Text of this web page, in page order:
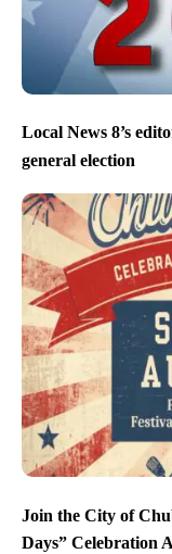
Local News 8’s
general election
Join the City of
Days” Celebration